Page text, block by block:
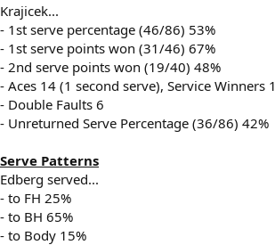
Krajicek...
- 1st serve percentage (46/86) 53%
- 1st serve points won (31/46) 67%
- 2nd serve points won (19/40) 48%
- Aces 14 (1 second serve), Service Winners 1
- Double Faults 6
- Unreturned Serve Percentage (36/86) 42%
Serve Patterns
Edberg served...
- to FH 25%
- to BH 65%
- to Body 15%